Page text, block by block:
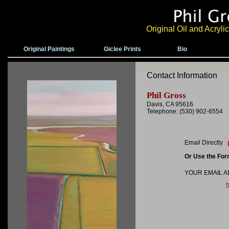
Original Oil and
Original Paintings Giclee Prints Bio
Contact Information
Phil Gross
Davis, CA 95616
Telephone: (530) 902-6554
Email Directly
Or Use the
YOUR EMAIL